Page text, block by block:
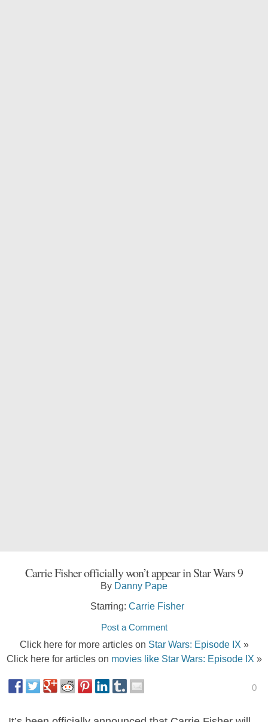
Carrie Fisher officially won’t appear in Star Wars 9
By Danny Pape
Starring: Carrie Fisher
Post a Comment
Click here for more articles on Star Wars: Episode IX »
Click here for articles on movies like Star Wars: Episode IX »
0